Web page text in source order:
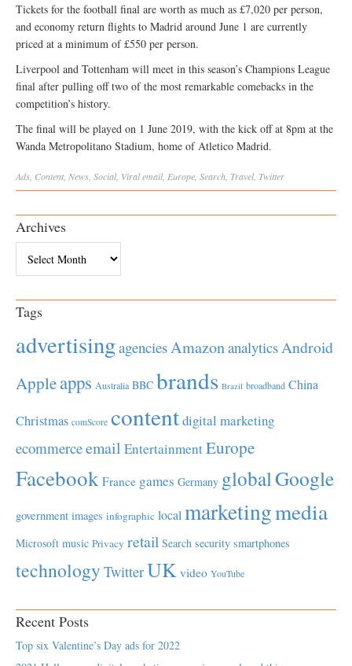
Tickets for the football final are worth as much as £7,020 per person,
and economy return flights to Madrid around June 1 are currently
priced at a minimum of £550 per person.
Liverpool and Tottenham will meet in this season’s Champions League
final after pulling off two of the most remarkable comebacks in the
competition’s history.
The final will be played on 1 June 2019, with the kick off at 8pm at the
Wanda Metropolitano Stadium, home of Atletico Madrid.
Ads Content News Social, Viralemail, Europe Search Travel, Twitter
Archives
Tags
advertisingagenciesAmazonanalyticsAndroid
Appleapps Australia BBC brands Brazil broadband China
Christmas comScore contentdigital marketing
ecommerceemail EntertainmentEurope
Facebook France games Germany globalGoogle
government images infographic local marketingmedia
Microsoft music Privacy retail Search security smartphones
technology TwitterUK video YouTube
Recent Posts
Top six Valentine’s Day ads for 2022